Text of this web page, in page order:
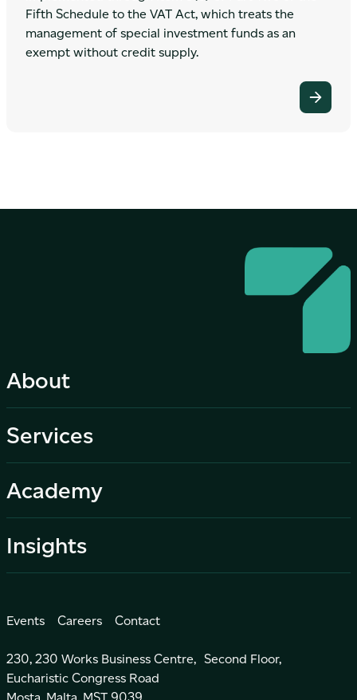
Fifth Schedule to the VAT Act, which treats the
management of special investment funds as an
exempt without credit supply.
About
Services
Academy
Insights
Events Careers Contact
230, 230 Works Business Centre, Second Floor,
Eucharistic Congress Road